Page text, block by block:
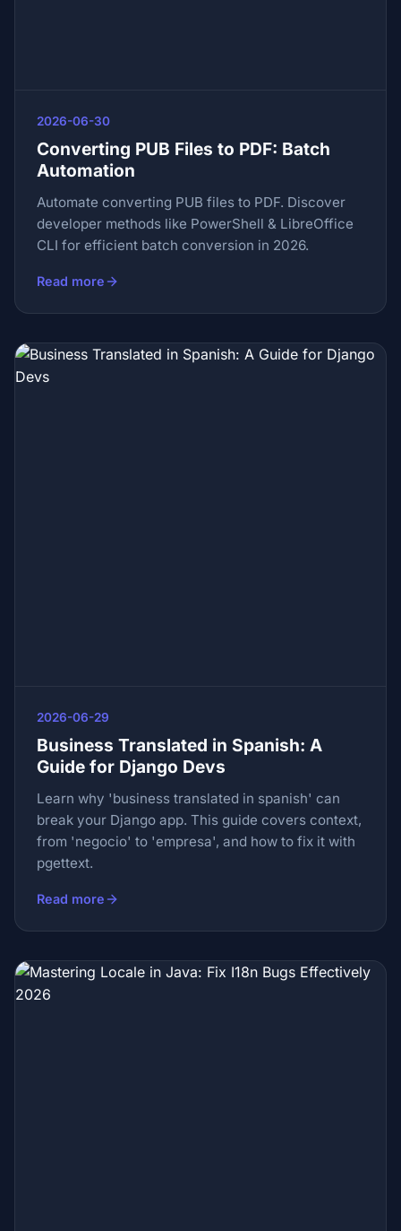
2026-06-30
Converting PUB Files to PDF: Batch
Automation
Automate converting PUB files to PDF. Discover
developer methods like PowerShell & LibreOffice
CLI for efficient batch conversion in 2026.
Read more
2026-06-29
Business Translated in Spanish: A
Guide for Django Devs
Learn why 'business translated in spanish' can
break your Django app. This guide covers context,
from 'negocio' to 'empresa', and how to fix it with
pgettext.
Read more